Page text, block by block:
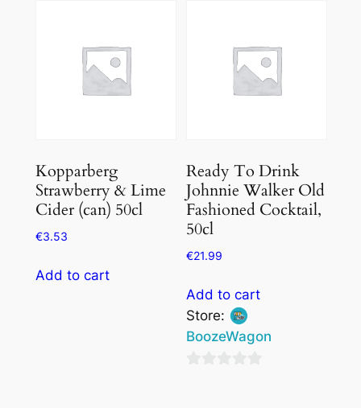
Kopparberg
Strawberry & Lime
Cider (can) 50cl
€3.53
Add to cart
Ready To Drink
Johnnie Walker Old
Fashioned Cocktail,
50cl
€21.99
Add to cart
Store:
BoozeWagon